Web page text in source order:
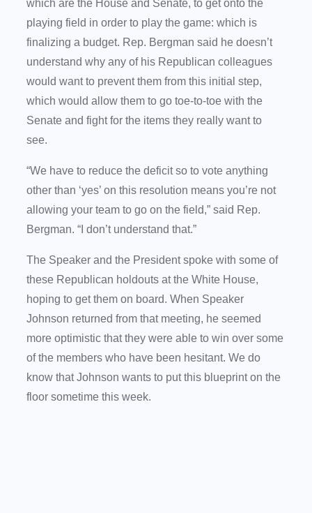
which are the House and Senate, to get onto the
playing field in order to play the game: which is
finalizing a budget. Rep. Bergman said he doesn’t
understand why any of his Republican colleagues
would want to prevent them from this initial step,
which would allow them to go toe-to-toe with the
Senate and fight for the items they really want to
see.
“We have to reduce the deficit so to vote anything
other than ‘yes’ on this resolution means you’re not
allowing your team to go on the field,” said Rep.
Bergman. “I don’t understand that.”
The Speaker and the President spoke with some of
these Republican holdouts at the White House,
hoping to get them on board. When Speaker
Johnson returned from that meeting, he seemed
more optimistic that they were able to win over some
of the members who have been hesitant. We do
know that Johnson wants to put this blueprint on the
floor sometime this week.